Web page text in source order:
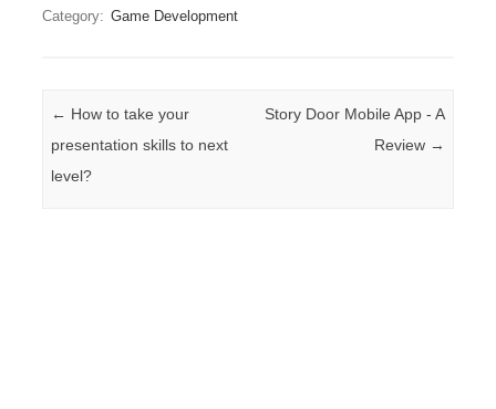
Category: Game Development
Post navigation
← How to take your
presentation skills to next
level?
Story Door Mobile App - A
Review →